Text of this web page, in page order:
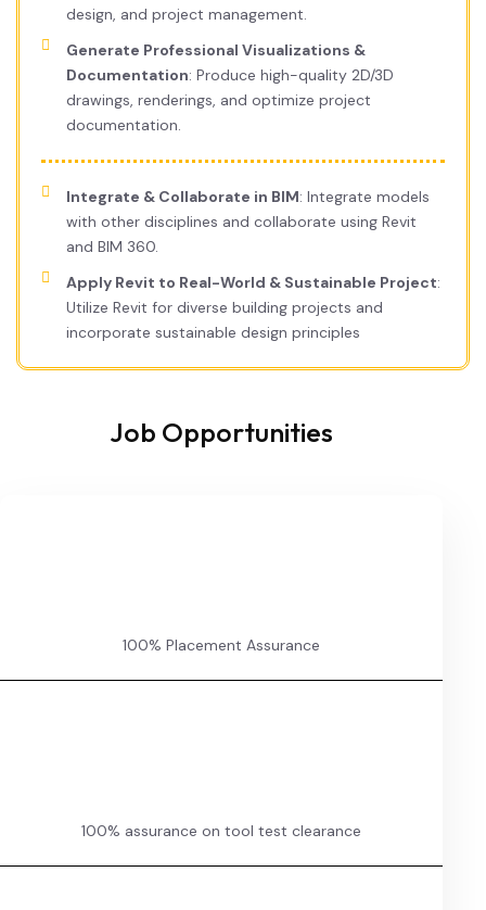
design, and project management.
Generate Professional Visualizations &
Documentation: Produce high-quality 2D/3D
drawings, renderings, and optimize project
documentation.
Integrate & Collaborate in BIM: Integrate models
with other disciplines and collaborate using Revit
and BIM 360.
Apply Revit to Real-World & Sustainable Project:
Utilize Revit for diverse building projects and
incorporate sustainable design principles
Job Opportunities
100% Placement Assurance
100% assurance on tool test clearance